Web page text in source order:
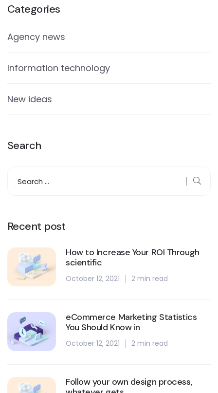
Categories
Agency news
Information technology
New ideas
Search
Recent post
How to Increase Your ROI Through
scientific
October 12, 2021 2 min read
eCommerce Marketing Statistics
You Should Know in
October 12, 2021 2 min read
Follow your own design process,